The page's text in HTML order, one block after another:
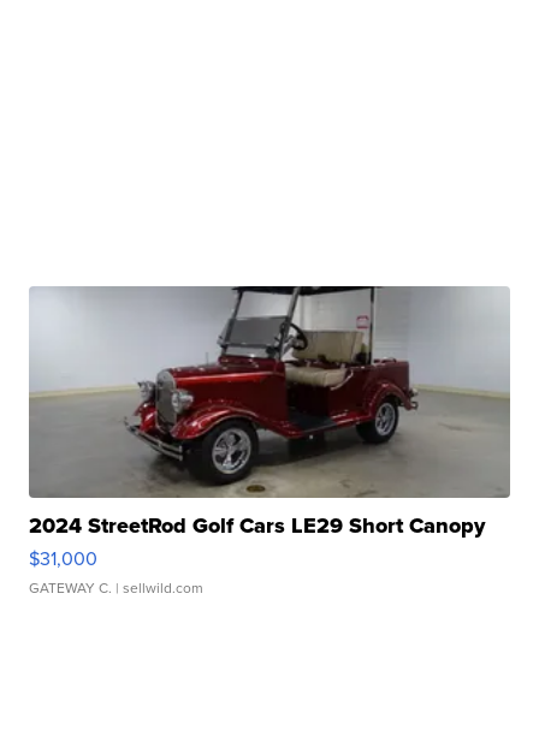
2024 StreetRod Golf Cars LE29 Short Canopy
$31,000
GATEWAY C. | sellwild.com